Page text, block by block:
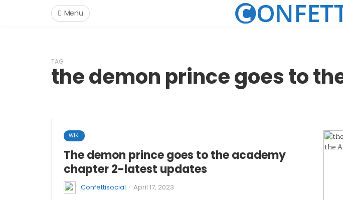
Menu
TAG
the demon prince goes to
WIKI
The demon prince goes to the academy
chapter 2-latest updates
Confettisocial · April 17, 2023